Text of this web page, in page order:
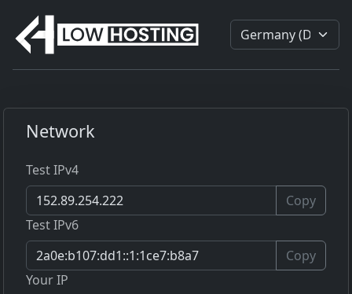
Network
Test IPv4
Copy
Test IPv6
Copy
Your IP